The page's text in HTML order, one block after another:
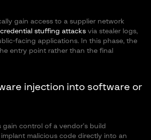
gain access to a supplier network
credential stuffing attacks via stealer logs,
facing applications. In this phase, the
entry point rather than the final
injection into software or
control of a vendor’s build
malicious code directly into an